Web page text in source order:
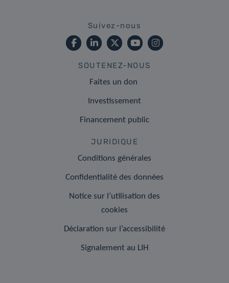
Suivez-nous
SOUTENEZ-NOUS
Faites un don
Investissement
Financement public
JURIDIQUE
Conditions générales
Confidentialité des données
Notice sur l’utilisation des
cookies
Déclaration sur l’accessibilité
Signalement au LIH